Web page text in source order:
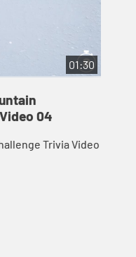
01:30
04
Trivia Video